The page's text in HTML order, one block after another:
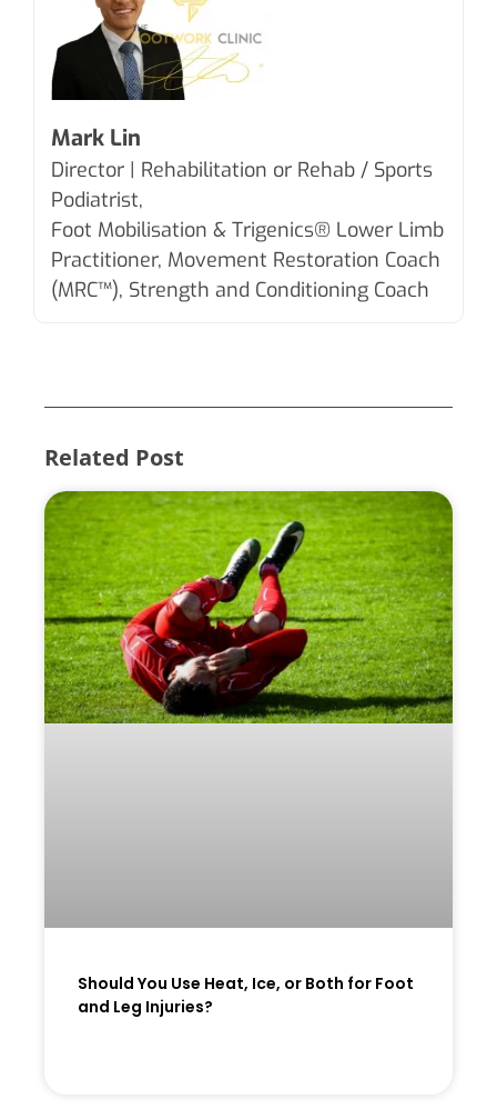
Mark Lin
Director | Rehabilitation or Rehab / Sports
Podiatrist,
Foot Mobilisation & Trigenics® Lower Limb
Practitioner, Movement Restoration Coach
(MRC™), Strength and Conditioning Coach
Related Post
Should You Use Heat, Ice, or Both for Foot
and Leg Injuries?